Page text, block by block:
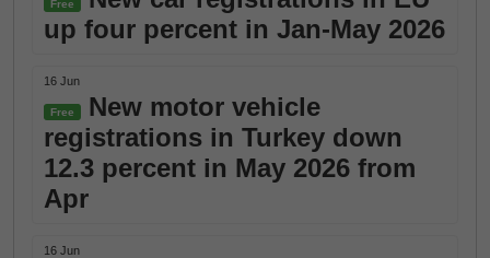
Free
up four percent in Jan-May 2026
16 Jun
Free
New motor vehicle
registrations in Turkey down
12.3 percent in May 2026 from
Apr
16 Jun